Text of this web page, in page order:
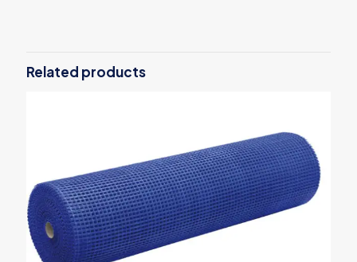
mesh – 145 g/m2 – 55 m2”
1 of 5
stars
2 of 5
stars
3 of 5
stars
4 of 5
stars
5 of 5
stars
Related products